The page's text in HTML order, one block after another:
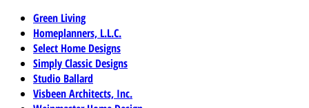
Green Living
Homeplanners, L.L.C.
Select Home Designs
Simply Classic Designs
Studio Ballard
Visbeen Architects, Inc.